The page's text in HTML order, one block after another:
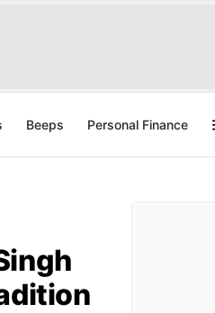
Beeps Personal Finance